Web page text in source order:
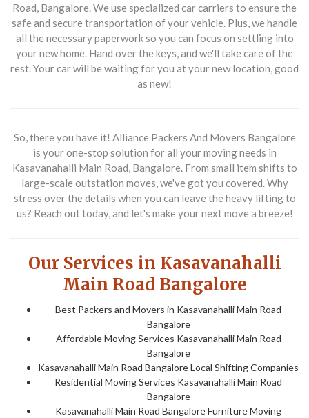
Road, Bangalore. We use specialized car carriers to ensure the
safe and secure transportation of your vehicle. Plus, we handle
all the necessary paperwork so you can focus on settling into
your new home. Hand over the keys, and we'll take care of the
rest. Your car will be waiting for you at your new location, good
as new!
So, there you have it! Alliance Packers And Movers Bangalore
is your one-stop solution for all your moving needs in
Kasavanahalli Main Road, Bangalore. From small item shifts to
large-scale outstation moves, we've got you covered. Why
stress over the details when you can leave the heavy lifting to
us? Reach out today, and let's make your next move a breeze!
Our Services in Kasavanahalli
Main Road Bangalore
Best Packers and Movers in Kasavanahalli Main Road
Bangalore
Affordable Moving Services Kasavanahalli Main Road
Bangalore
Kasavanahalli Main Road Bangalore Local Shifting Companies
Residential Moving Services Kasavanahalli Main Road
Bangalore
Kasavanahalli Main Road Bangalore Furniture Moving